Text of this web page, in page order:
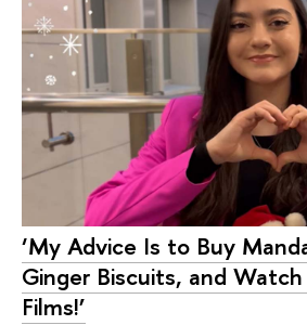
‘My Advice Is to Buy
Ginger Biscuits, and Watch
Films!’